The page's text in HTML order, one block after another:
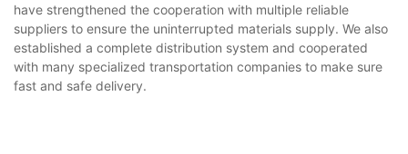
have strengthened the cooperation with multiple reliable
suppliers to ensure the uninterrupted materials supply. We also
established a complete distribution system and cooperated
with many specialized transportation companies to make sure
fast and safe delivery.